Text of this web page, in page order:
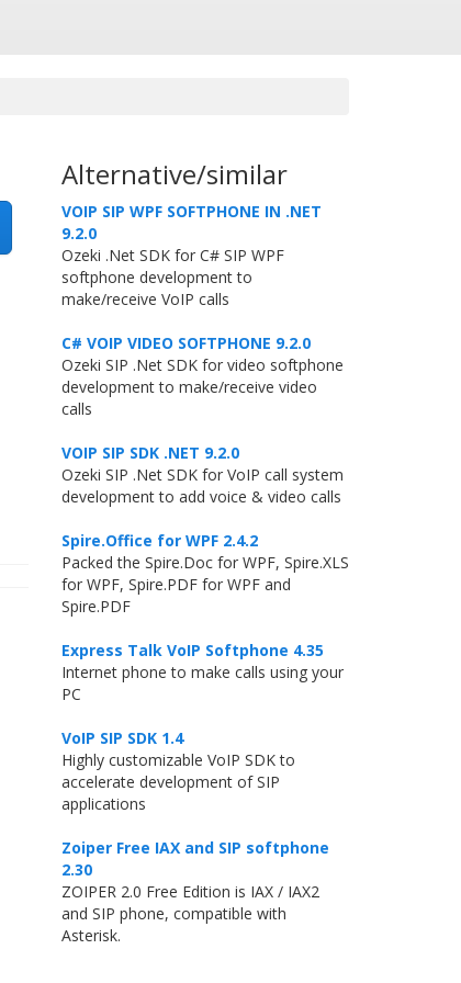
Alternative/similar
VOIP SIP WPF SOFTPHONE IN .NET
9.2.0
Ozeki .Net SDK for C# SIP WPF
softphone development to
make/receive VoIP calls
C# VOIP VIDEO SOFTPHONE 9.2.0
Ozeki SIP .Net SDK for video softphone
development to make/receive video
calls
VOIP SIP SDK .NET 9.2.0
Ozeki SIP .Net SDK for VoIP call system
development to add voice & video calls
Spire.Office for WPF 2.4.2
Packed the Spire.Doc for WPF, Spire.XLS
for WPF, Spire.PDF for WPF and
Spire.PDF
Express Talk VoIP Softphone 4.35
Internet phone to make calls using your
PC
VoIP SIP SDK 1.4
Highly customizable VoIP SDK to
accelerate development of SIP
applications
Zoiper Free IAX and SIP softphone
2.30
ZOIPER 2.0 Free Edition is IAX / IAX2
and SIP phone, compatible with
Asterisk.